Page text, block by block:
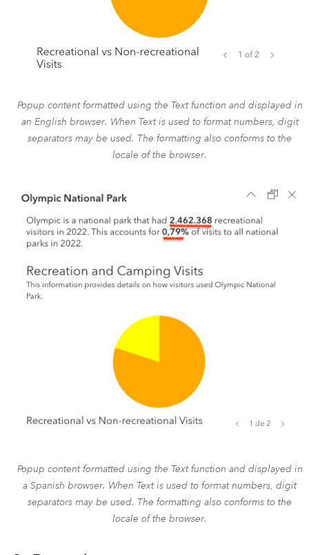
Popup content formatted using the Text function and displayed in
an English browser. When Text is used to format numbers, digit
separators may be used. The formatting also conforms to the
locale of the browser.
Popup content formatted using the Text function and displayed in
a Spanish browser. When Text is used to format numbers, digit
separators may be used. The formatting also conforms to the
locale of the browser.